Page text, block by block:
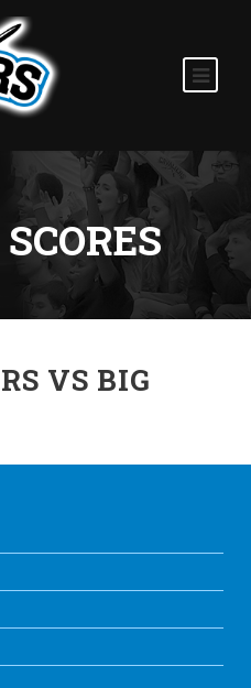
VS BIG